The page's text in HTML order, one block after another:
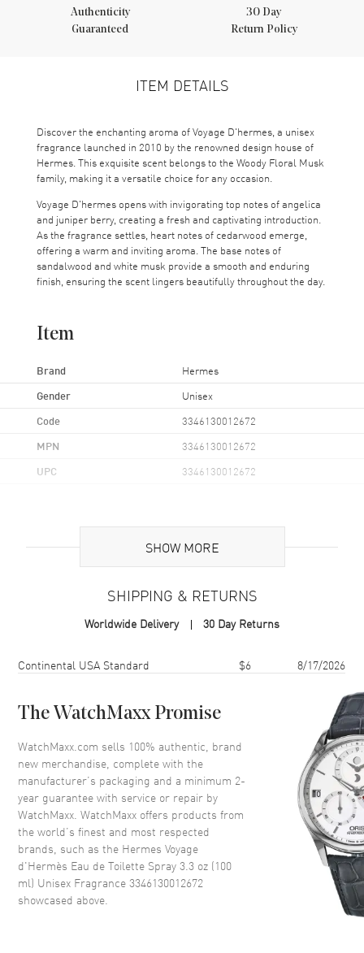
Authenticity
Guaranteed
30 Day
Return Policy
ITEM DETAILS
Discover the enchanting aroma of Voyage D'hermes, a unisex
fragrance launched in 2010 by the renowned design house of
Hermes. This exquisite scent belongs to the Woody Floral Musk
family, making it a versatile choice for any occasion.
Voyage D'hermes opens with invigorating top notes of angelica
and juniper berry, creating a fresh and captivating introduction.
As the fragrance settles, heart notes of cedarwood emerge,
offering a warm and inviting aroma. The base notes of
sandalwood and white musk provide a smooth and enduring
finish, ensuring the scent lingers beautifully throughout the day.
Item
Brand Hermes
Gender Unisex
Code 3346130012672
MPN 3346130012672
UPC 3346130012672
3.3 fl oz
Spray
Woody Floral Musk
Heart Notes Cedarwood
Also Known As 3346130012672
Brand New Authentic Hermes Voyage d'Hermès Eau de Toilette
Spray 3.3 oz (100 ml) Unisex Fragrance Model 3346130012672.
Scent Type: Woody Floral Musk. Fragrance Family: Woody. Base
Notes: Sandalwood,White musk. Heart (Middle) Notes: Cedarwood.
Top Notes: Angelica,Juniper berry. Discover the enchanting aroma of
Voyage D'hermes, a unisex fragrance launched in 2010 by the
renowned design house of Hermes. This exquisite scent belongs to
the Woody Floral Musk family, making it a versatile choice for any
SHOW MORE
SHIPPING & RETURNS
Worldwide Delivery 30 Day Returns
Shipping methodCostEstimated arrival
Continental USA Standard $6 8/17/2026
The WatchMaxx Promise
WatchMaxx.com sells 100% authentic, brand
new merchandise, complete with the
manufacturer’s packaging and a minimum 2-
year guarantee with service or repair by
WatchMaxx. WatchMaxx offers products from
the world’s finest and most respected
brands, such as the Hermes Voyage
d'Hermès Eau de Toilette Spray 3.3 oz (100
ml) Unisex Fragrance 3346130012672
showcased above.